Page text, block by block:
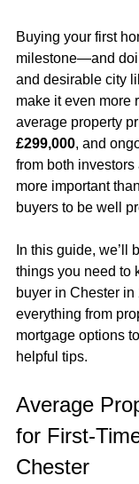
Buying your first
milestone—and
and desirable city
make it even more
average property
£299,000, and
from both
more important
buyers to be well
In this guide, we’ll
things you need to
buyer in Chester
everything from
mortgage options
helpful tips.
Average
for First-
Chester